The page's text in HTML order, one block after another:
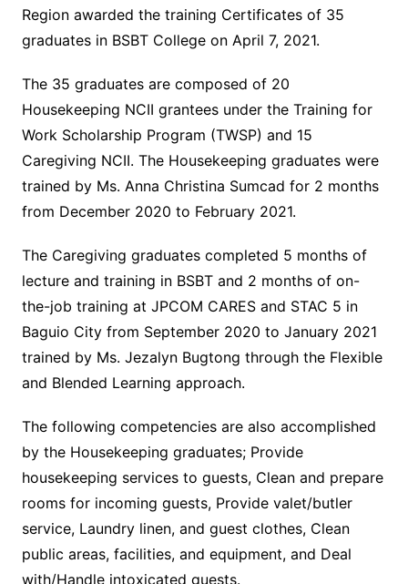
Region awarded the training Certificates of 35
graduates in BSBT College on April 7, 2021.
The 35 graduates are composed of 20
Housekeeping NCII grantees under the Training for
Work Scholarship Program (TWSP) and 15
Caregiving NCII. The Housekeeping graduates were
trained by Ms. Anna Christina Sumcad for 2 months
from December 2020 to February 2021.
The Caregiving graduates completed 5 months of
lecture and training in BSBT and 2 months of on-
the-job training at JPCOM CARES and STAC 5 in
Baguio City from September 2020 to January 2021
trained by Ms. Jezalyn Bugtong through the Flexible
and Blended Learning approach.
The following competencies are also accomplished
by the Housekeeping graduates; Provide
housekeeping services to guests, Clean and prepare
rooms for incoming guests, Provide valet/butler
service, Laundry linen, and guest clothes, Clean
public areas, facilities, and equipment, and Deal
with/Handle intoxicated guests.